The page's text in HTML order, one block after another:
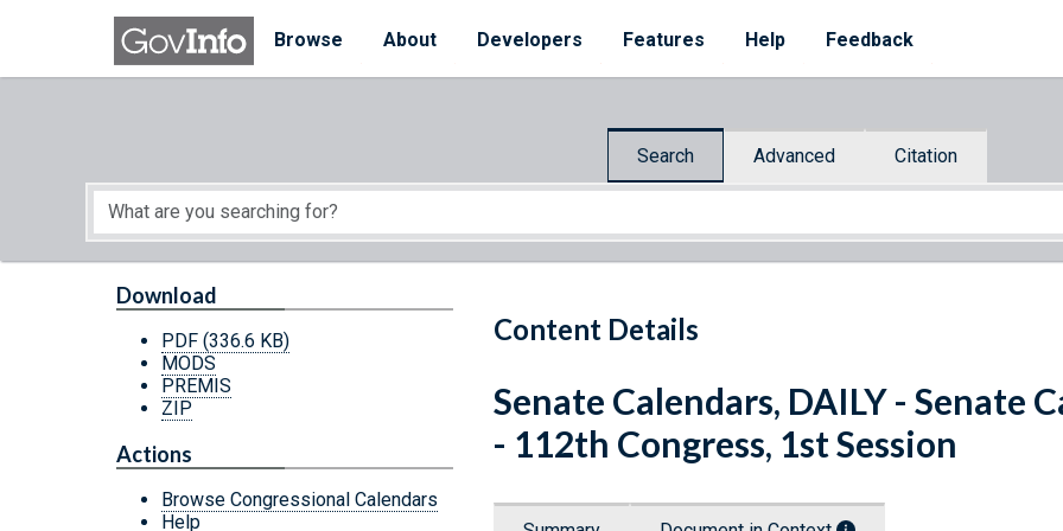
Skip to main content
Browse
About Developers Features Help Feedback
Search Advanced Citation
Start of main content
Content Details
Download
PDF (336.6 KB)
MODS
PREMIS
ZIP
Actions
Browse Congressional Calendars
Help
Senate Calendars, DAILY - Senate
- 112th Congress, 1st Session